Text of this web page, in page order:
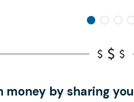
money by sharing